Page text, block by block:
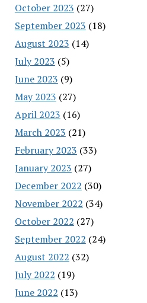
October 2023 (27)
September 2023 (18)
August 2023 (14)
July 2023 (5)
June 2023 (9)
May 2023 (27)
April 2023 (16)
March 2023 (21)
February 2023 (33)
January 2023 (27)
December 2022 (30)
November 2022 (34)
October 2022 (27)
September 2022 (24)
August 2022 (32)
July 2022 (19)
June 2022 (13)